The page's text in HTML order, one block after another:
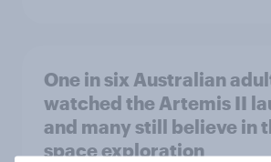
One in six Australian
watched the Artemis II
and many still believe in
space exploration